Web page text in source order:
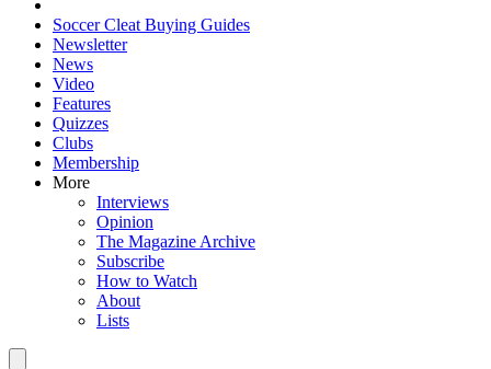
Soccer Cleat Buying Guides
Newsletter
News
Video
Features
Quizzes
Clubs
Membership
More
Interviews
Opinion
The Magazine Archive
Subscribe
How to Watch
About
Lists